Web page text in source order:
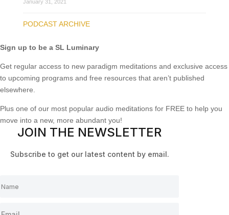
January 31, 2021
PODCAST ARCHIVE
Sign up to be a SL Luminary
Get regular access to new paradigm meditations and exclusive access
to upcoming programs and free resources that aren’t published
elsewhere.
Plus one of our most popular audio meditations for FREE to help you
move into a new, more abundant you!
JOIN THE NEWSLETTER
Subscribe to get our latest content by email.